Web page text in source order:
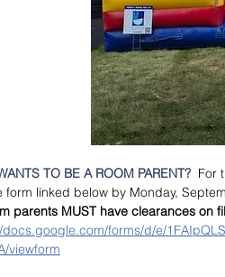
TO BE A ROOM PARENT? For
form linked below by Monday,
parents MUST have clearances on
forms/d/e/
viewform